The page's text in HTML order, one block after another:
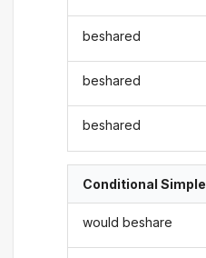
beshared
beshared
beshared
Conditional Simple
would beshare